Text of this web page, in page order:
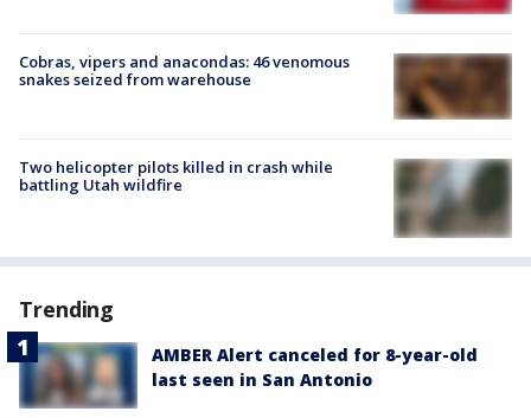
Cobras, vipers and anacondas: 46 venomous
snakes seized from warehouse
Two helicopter pilots killed in crash while
battling Utah wildfire
Trending
AMBER Alert canceled for 8-year-old
last seen in San Antonio